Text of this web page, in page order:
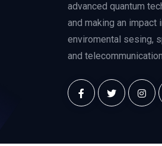
advanced quantum
and making an impact
enviromental sesing,
and